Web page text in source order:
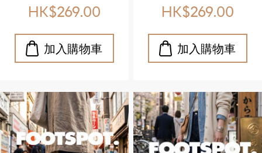
✔️ 升級真皮鞋墊，柔軟貼
輕盈且具彈性 ✔️ EVA 鞋底，
耐磨耐用，行走更安心 ✔️ 仿
皮鞋面，質感細膩，休閒百
Upper: Faux leather
Outsole: Synthetic / EVA
Midsole: Cork Lining:
Textile Insole: Cow suede
Feature: Newly upgraded
HK$269.00
✔️ 升級真皮鞋墊，柔軟貼
輕盈且具彈性 ✔️ EVA 鞋底，
耐磨耐用，行走更安心 ✔️ 仿
皮鞋面，質感細膩，休閒百
Upper: Faux leather
Outsole: Synthetic / EVA
Midsole: Cork Lining:
Textile Insole: Cow suede
Feature: Newly upgraded
HK$269.00